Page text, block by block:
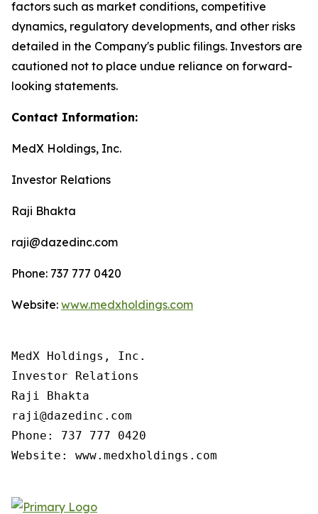
factors such as market conditions, competitive
dynamics, regulatory developments, and other risks
detailed in the Company's public filings. Investors are
cautioned not to place undue reliance on forward-
looking statements.
Contact Information:
MedX Holdings, Inc.
Investor Relations
Raji Bhakta
raji@dazedinc.com
Phone: 737 777 0420
Website: www.medxholdings.com
MedX Holdings, Inc.
Investor Relations
Raji Bhakta
raji@dazedinc.com
Phone: 737 777 0420
Website: www.medxholdings.com